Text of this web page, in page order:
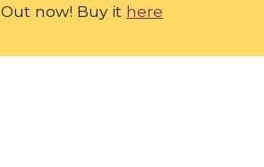
Out now! Buy it here